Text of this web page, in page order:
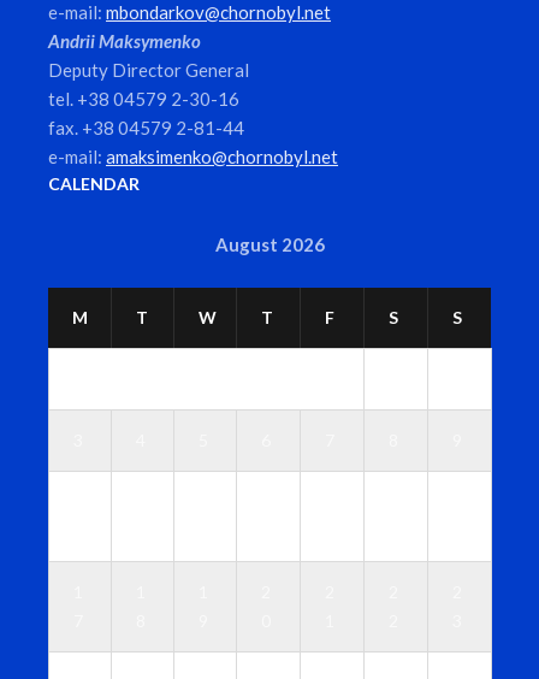
e-mail: mbondarkov@chornobyl.net
Andrii Maksymenko
Deputy Director General
tel. +38 04579 2-30-16
fax. +38 04579 2-81-44
e-mail: amaksimenko@chornobyl.net
CALENDAR
August 2026
M T W T F S S